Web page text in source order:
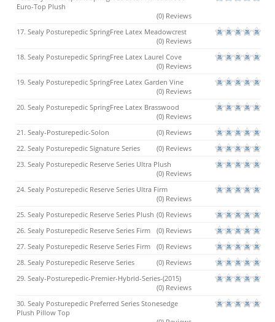
Euro-Top Plush
(0) Reviews
17. Sealy Posturepedic SpringFree Latex Meadowcrest
(0) Reviews
18. Sealy Posturepedic SpringFree Latex Laurel Cove
(0) Reviews
19. Sealy Posturepedic SpringFree Latex Garden Vine
(0) Reviews
20. Sealy Posturepedic SpringFree Latex Brasswood
(0) Reviews
21. Sealy-Posturepedic-Solon
(0) Reviews
22. Sealy Posturepedic Signature Series
(0) Reviews
23. Sealy Posturepedic Reserve Series Ultra Plush
(0) Reviews
24. Sealy Posturepedic Reserve Series Ultra Firm
(0) Reviews
25. Sealy Posturepedic Reserve Series Plush (0) Reviews
26. Sealy Posturepedic Reserve Series Firm
(0) Reviews
27. Sealy Posturepedic Reserve Series Firm
(0) Reviews
28. Sealy Posturepedic Reserve Series
(0) Reviews
29. Sealy-Posturepedic-Premier-Hybrid-Series-(2015)
(0) Reviews
30. Sealy Posturepedic Preferred Series Stonesedge
Plush Pillow Top